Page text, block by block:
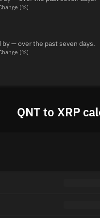
(%)
— over the past seven days.
(%)
QNT to XRP